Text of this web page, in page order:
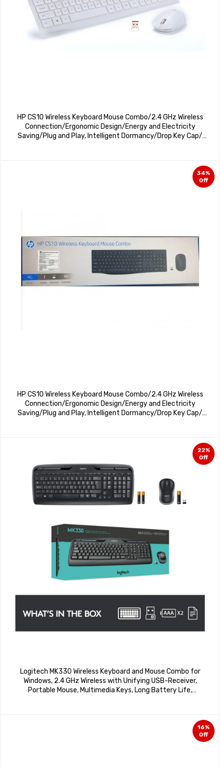
HP CS10 Wireless Keyboard Mouse Combo/2.4 GHz Wireless
Connection/Ergonomic Design/Energy and Electricity
Saving/Plug and Play, Intelligent Dormancy/Drop Key Cap/
34%
Off
HP CS10 Wireless Keyboard Mouse Combo/2.4 GHz Wireless
Connection/Ergonomic Design/Energy and Electricity
Saving/Plug and Play, Intelligent Dormancy/Drop Key Cap/
22%
Off
Logitech MK330 Wireless Keyboard and Mouse Combo for
Windows, 2.4 GHz Wireless with Unifying USB-Receiver,
Portable Mouse, Multimedia Keys, Long Battery Life,
16%
Off